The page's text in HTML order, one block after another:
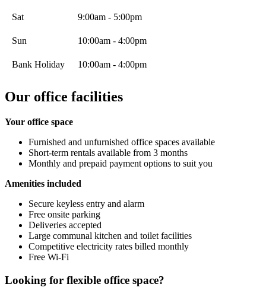
Sat 9:00am - 5:00pm
Sun 10:00am - 4:00pm
Bank Holiday 10:00am - 4:00pm
Our office facilities
Your office space
Furnished and unfurnished office spaces available
Short-term rentals available from 3 months
Monthly and prepaid payment options to suit you
Amenities included
Secure keyless entry and alarm
Free onsite parking
Deliveries accepted
Large communal kitchen and toilet facilities
Competitive electricity rates billed monthly
Free Wi-Fi
Looking for flexible office space?